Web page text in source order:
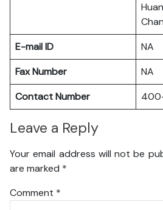
E-mail ID
NA
Fax Number
NA
Contact Number
Leave a Reply
Your email address will not be
are marked *
Comment *